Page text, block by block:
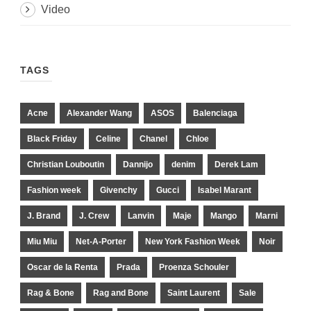
Video
TAGS
Acne Alexander Wang ASOS Balenciaga
Black Friday Celine Chanel Chloe
Christian Louboutin Dannijo denim Derek Lam
Fashion week Givenchy Gucci Isabel Marant
J. Brand J. Crew Lanvin Maje Mango Marni
Miu Miu Net-A-Porter New York Fashion Week Noir
Oscar de la Renta Prada Proenza Schouler
Rag & Bone Rag and Bone Saint Laurent Sale